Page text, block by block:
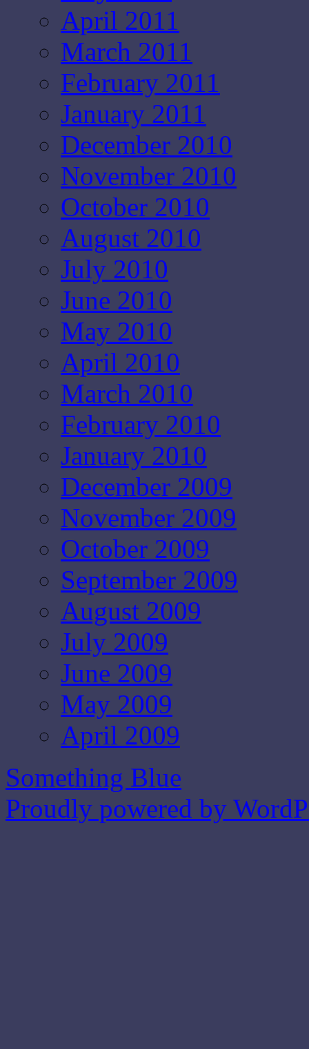
April 2011
March 2011
February 2011
January 2011
December 2010
November 2010
October 2010
August 2010
July 2010
June 2010
May 2010
April 2010
March 2010
February 2010
January 2010
December 2009
November 2009
October 2009
September 2009
August 2009
July 2009
June 2009
May 2009
April 2009
Something Blue
Proudly powered by